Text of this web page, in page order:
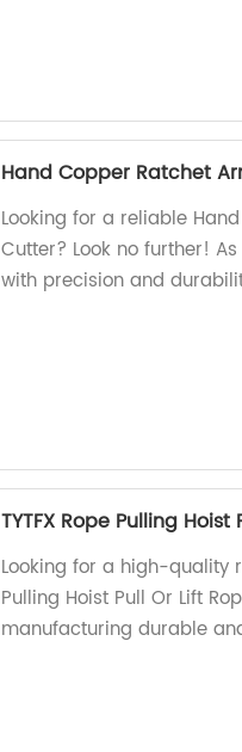
Hand Copper Ratchet
Looking for a reliable
Cutter? Look no further!
with precision and
TYTFX Rope Pulling Hoist
Looking for a high-quality
Pulling Hoist Pull Or Lift
manufacturing durable